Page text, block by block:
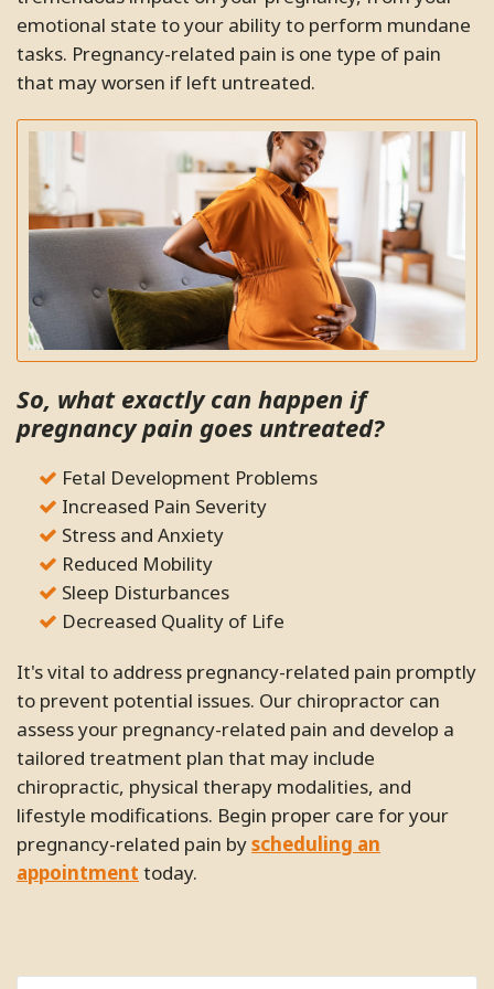
emotional state to your ability to perform mundane
tasks. Pregnancy-related pain is one type of pain
that may worsen if left untreated.
So, what exactly can happen if
pregnancy pain goes untreated?
Fetal Development Problems
Increased Pain Severity
Stress and Anxiety
Reduced Mobility
Sleep Disturbances
Decreased Quality of Life
It's vital to address pregnancy-related pain promptly
to prevent potential issues. Our chiropractor can
assess your pregnancy-related pain and develop a
tailored treatment plan that may include
chiropractic, physical therapy modalities, and
lifestyle modifications. Begin proper care for your
pregnancy-related pain byscheduling an
appointment today.